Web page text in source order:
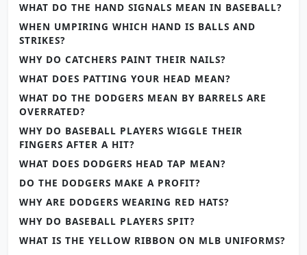
WHAT DO THE HAND SIGNALS MEAN IN BASEBALL?
WHEN UMPIRING WHICH HAND IS BALLS AND
STRIKES?
WHY DO CATCHERS PAINT THEIR NAILS?
WHAT DOES PATTING YOUR HEAD MEAN?
WHAT DO THE DODGERS MEAN BY BARRELS ARE
OVERRATED?
WHY DO BASEBALL PLAYERS WIGGLE THEIR
FINGERS AFTER A HIT?
WHAT DOES DODGERS HEAD TAP MEAN?
DO THE DODGERS MAKE A PROFIT?
WHY ARE DODGERS WEARING RED HATS?
WHY DO BASEBALL PLAYERS SPIT?
WHAT IS THE YELLOW RIBBON ON MLB UNIFORMS?